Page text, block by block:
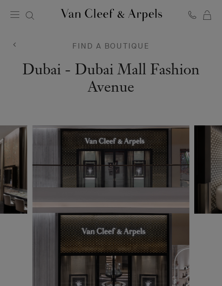
&
Arpels
FIND A BOUTIQUE
Van
Arpels
Dubai - Dubai Mall Fashion
Avenue